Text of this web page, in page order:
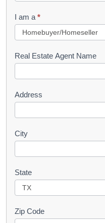
u
e
s
I am a *
Real Estate Agent Name
Address
City
State
Zip Code